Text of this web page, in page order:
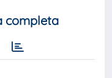
completa